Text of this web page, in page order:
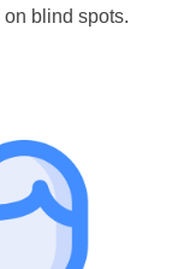
blind spots.